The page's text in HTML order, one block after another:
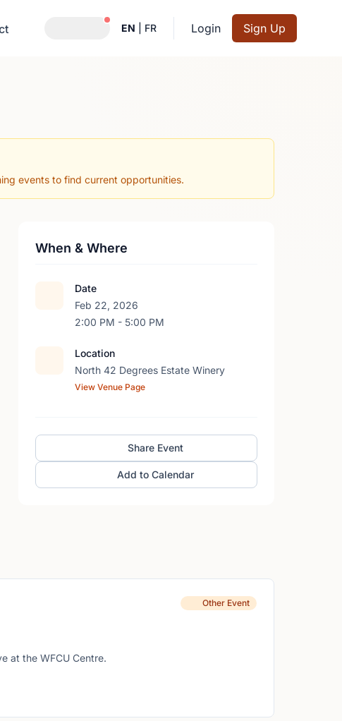
Notifications active
EN FR Login Sign Up
events to find current opportunities.
When & Where
Date
Feb 22, 2026
2:00 PM - 5:00 PM
Location
North 42 Degrees Estate Winery
View Venue Page
Share Event
Add to Calendar
Other Event
at the WFCU Centre.